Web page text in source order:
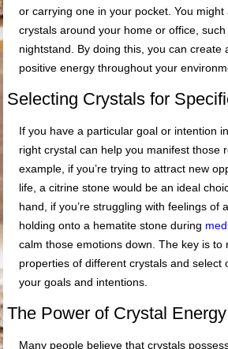
or carrying one in your pocket. You
crystals around your home or office,
nightstand. By doing this, you can create
positive energy throughout your
Selecting Crystals for
If you have a particular goal or intention
right crystal can help you manifest those
example, if you’re trying to attract new
life, a citrine stone would be an ideal
hand, if you’re struggling with feelings of
holding onto a hematite stone during
calm those emotions down. The key is to
properties of different crystals and select
your goals and intentions.
The Power of Crystal
Many people believe that crystals